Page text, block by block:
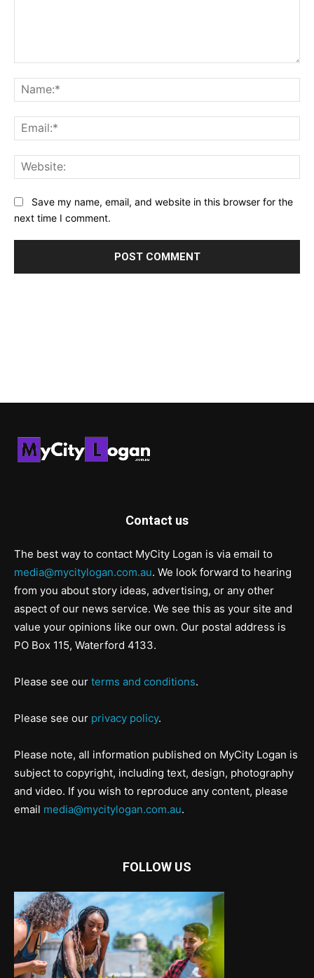
Save my name, email, and website in this browser for the
next time I comment.
Contact us
The best way to contact MyCity Logan is via email to
media@mycitylogan.com.au. We look forward to hearing
from you about story ideas, advertising, or any other
aspect of our news service. We see this as your site and
value your opinions like our own. Our postal address is
PO Box 115, Waterford 4133.
Please see our terms and conditions.
Please see our privacy policy.
Please note, all information published on MyCity Logan is
subject to copyright, including text, design, photography
and video. If you wish to reproduce any content, please
email media@mycitylogan.com.au.
FOLLOW US